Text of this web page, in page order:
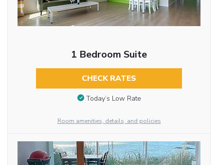
1 Bedroom Suite
CHECK RATES
Today’s Low Rate
Room amenities, details, and policies